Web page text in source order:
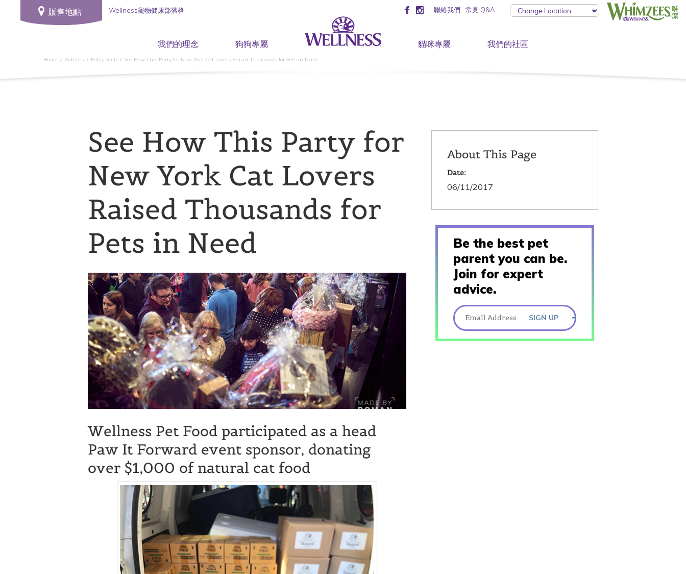
販售地點 Wellness寵物健康部落格 聯絡我們 常見 Q&A
我們的理念 狗狗專屬 貓咪專屬 我們的社區
Home Authors Patty Scull See How This Party for New York Cat Lovers Raised Thousands for Pets in Need
See How This Party for
New York Cat Lovers
Raised Thousands for
Pets in Need
Wellness Pet Food participated as a head
Paw It Forward event sponsor, donating
over $1,000 of natural cat food
About This Page
Date:
06/11/2017
Be the best pet
parent you can be.
Join for expert
advice.
SIGN UP